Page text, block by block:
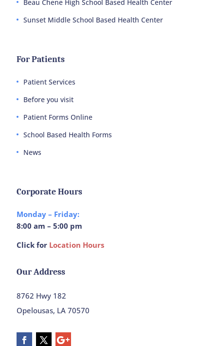
Beau Chene High School Based Health Center
Sunset Middle School Based Health Center
For Patients
Patient Services
Before you visit
Patient Forms Online
School Based Health Forms
News
Corporate Hours
Monday – Friday:
8:00 am – 5:00 pm
Click for Location Hours
Our Address
8762 Hwy 182
Opelousas, LA 70570